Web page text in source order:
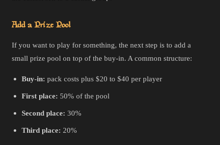
Add a Prize Pool
If you want to play for something, the next step is to add a
small prize pool on top of the buy-in. A common structure:
Buy-in: pack costs plus $20 to $40 per player
First place: 50% of the pool
Second place: 30%
Third place: 20%